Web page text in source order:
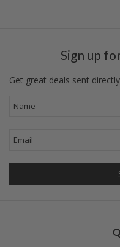
Sign up
Get great deals sent